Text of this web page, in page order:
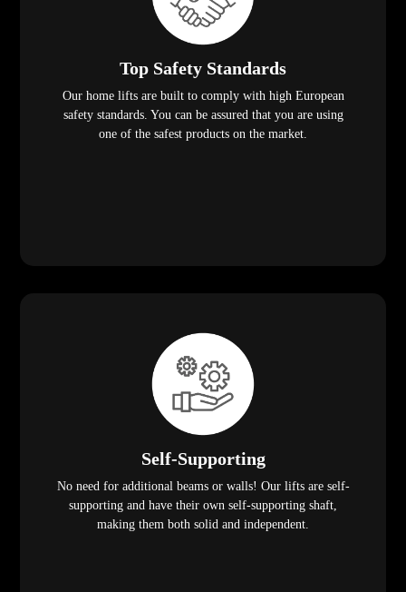
Top Safety Standards
Our home lifts are built to comply with high European
safety standards. You can be assured that you are using
one of the safest products on the market.
Self-Supporting
No need for additional beams or walls! Our lifts are self-
supporting and have their own self-supporting shaft,
making them both solid and independent.